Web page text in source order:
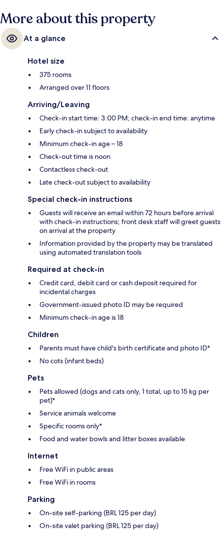
Tram Station is 13 minutes and Ipanema-General Osorio Station is 14
minutes.
More about this property
At a glance
Hotel size
375 rooms
Arranged over 11 floors
Arriving/Leaving
Check-in start time: 3:00 PM; check-in end time: anytime
Early check-in subject to availability
Minimum check-in age – 18
Check-out time is noon
Contactless check-out
Late check-out subject to availability
Special check-in instructions
Guests will receive an email within 72 hours before arrival
with check-in instructions; front desk staff will greet guests
on arrival at the property
Information provided by the property may be translated
using automated translation tools
Required at check-in
Credit card, debit card or cash deposit required for
incidental charges
Government-issued photo ID may be required
Minimum check-in age is 18
Children
Parents must have child's birth certificate and photo ID*
No cots (infant beds)
Pets
Pets allowed (dogs and cats only, 1 total, up to 15 kg per
pet)*
Service animals welcome
Specific rooms only*
Food and water bowls and litter boxes available
Internet
Free WiFi in public areas
Free WiFi in rooms
Parking
On-site self-parking (BRL 125 per day)
On-site valet parking (BRL 125 per day)